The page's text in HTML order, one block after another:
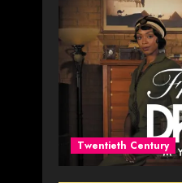
Twentieth Century